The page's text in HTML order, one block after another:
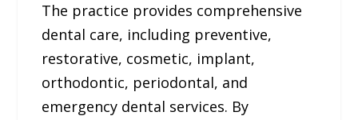
The practice provides comprehensive
dental care, including preventive,
restorative, cosmetic, implant,
orthodontic, periodontal, and
emergency dental services. By